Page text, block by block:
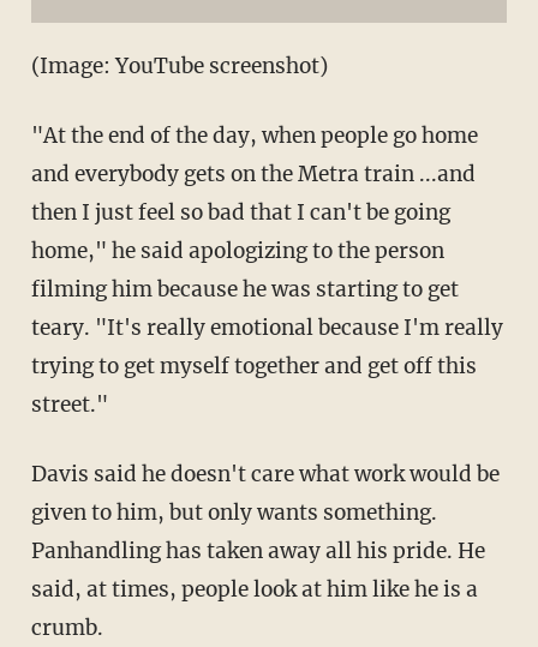
(Image: YouTube screenshot)
"At the end of the day, when people go home
and everybody gets on the Metra train ...and
then I just feel so bad that I can't be going
home," he said apologizing to the person
filming him because he was starting to get
teary. "It's really emotional because I'm really
trying to get myself together and get off this
street."
Davis said he doesn't care what work would be
given to him, but only wants something.
Panhandling has taken away all his pride. He
said, at times, people look at him like he is a
crumb.